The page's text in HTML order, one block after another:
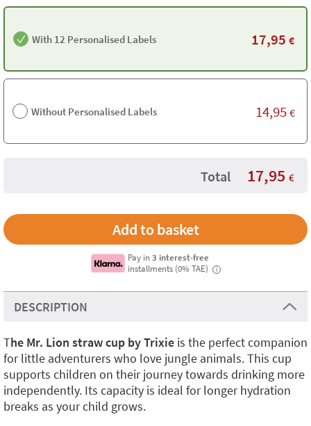
With 12 Personalised Labels 17,95 €
Without Personalised Labels 14,95 €
Total 17,95 €
Pay in3 interest-free
installments (0% TAE)
i
DESCRIPTION
The Mr. Lion straw cup by Trixie is the perfect companion
for little adventurers who love jungle animals. This cup
supports children on their journey towards drinking more
independently. Its capacity is ideal for longer hydration
breaks as your child grows.